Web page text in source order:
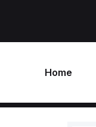
Home